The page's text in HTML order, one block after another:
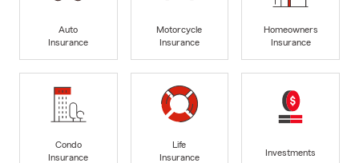
Auto
Insurance
Motorcycle
Insurance
Homeowners
Insurance
Condo
Insurance
Life
Insurance
Investments